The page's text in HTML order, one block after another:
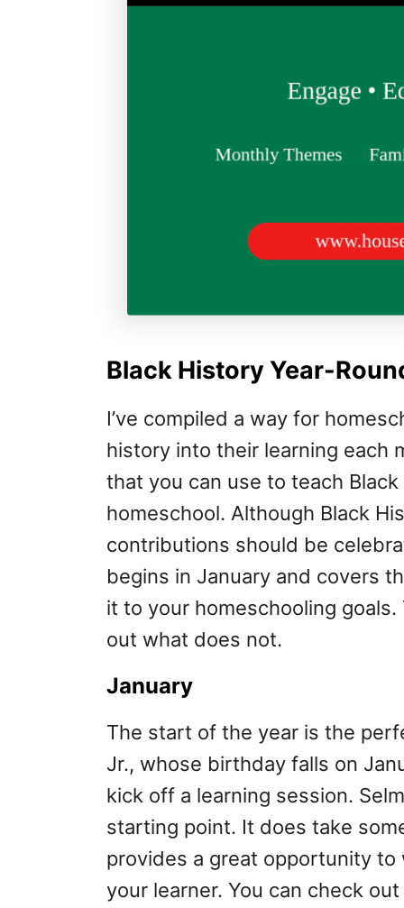
Black History Year-
I’ve compiled a way for
history into their learning each
that you can use to teach
homeschool. Although Black
contributions should be
begins in January and covers
it to your homeschooling
out what does not.
January
The start of the year is the
Jr., whose birthday falls on
kick off a learning session.
starting point. It does take
provides a great opportunity
your learner. You can check out